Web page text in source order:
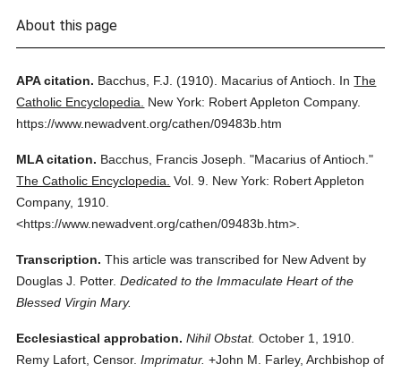
About this page
APA citation. Bacchus, F.J. (1910). Macarius of Antioch. InThe
Catholic Encyclopedia.
New York: Robert Appleton Company.
https://www.newadvent.org/cathen/09483b.htm
MLA citation. Bacchus, Francis Joseph. "Macarius of Antioch."
The Catholic Encyclopedia. Vol. 9. New York: Robert Appleton
Company, 1910.
<https://www.newadvent.org/cathen/09483b.htm>.
Transcription. This article was transcribed for New Advent by
Douglas J. Potter. Dedicated to the Immaculate Heart of the
Blessed Virgin Mary.
Ecclesiastical approbation. Nihil Obstat. October 1, 1910.
Remy Lafort, Censor. Imprimatur. +John M. Farley, Archbishop of